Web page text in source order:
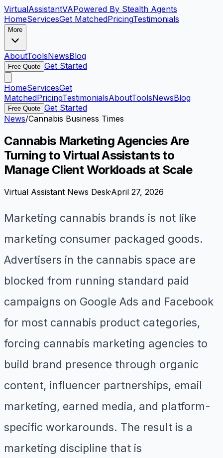
VirtualAssistantVAPowered By Stealth Agents
HomeServicesGet MatchedPricingTestimonials
More
AboutToolsNewsBlog
Free Quote Get Started
HomeServicesGet
MatchedPricingTestimonialsAboutToolsNewsBlog
Free Quote Get Started
News/Cannabis Business Times
Cannabis Marketing Agencies Are
Turning to Virtual Assistants to
Manage Client Workloads at Scale
Virtual Assistant News Desk·April 27, 2026
Marketing cannabis brands is not like
marketing consumer packaged goods.
Advertisers in the cannabis space are
blocked from running standard paid
campaigns on Google Ads and Facebook
for most cannabis product categories,
forcing cannabis marketing agencies to
build brand presence through organic
content, influencer partnerships, email
marketing, earned media, and platform-
specific workarounds. The result is a
marketing discipline that is